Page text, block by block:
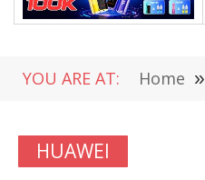
YOU ARE AT: Home »
HUAWEI